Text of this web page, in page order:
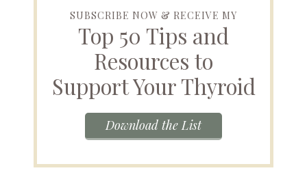
SUBSCRIBE NOW & RECEIVE MY
Top 50 Tips and
Resources to
Support Your Thyroid
Download the List